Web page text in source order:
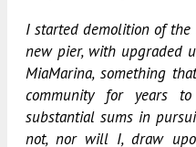
I started demolition of
new pier, with upgraded
MiaMarina, something
community for years
substantial sums in
not, nor will I, draw